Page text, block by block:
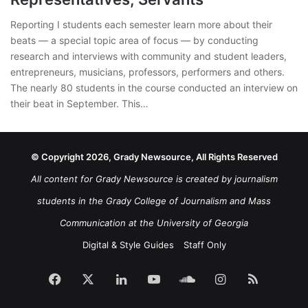
Reporting I students each semester learn more about their
beats — a special topic area of focus — by conducting
research and interviews with community and student leaders,
entrepreneurs, musicians, professors, performers and others.
The nearly 80 students in the course conducted an interview on
their beat in September. This…
© Copyright 2026, Grady Newsource, All Rights Reserved
All content for Grady Newsource is created by journalism
students in the Grady College of Journalism and Mass
Communication at the University of Georgia
Digital & Style Guides
Staff Only
Facebook LinkedInYouTubeSoundCloud
Instagram
RSS